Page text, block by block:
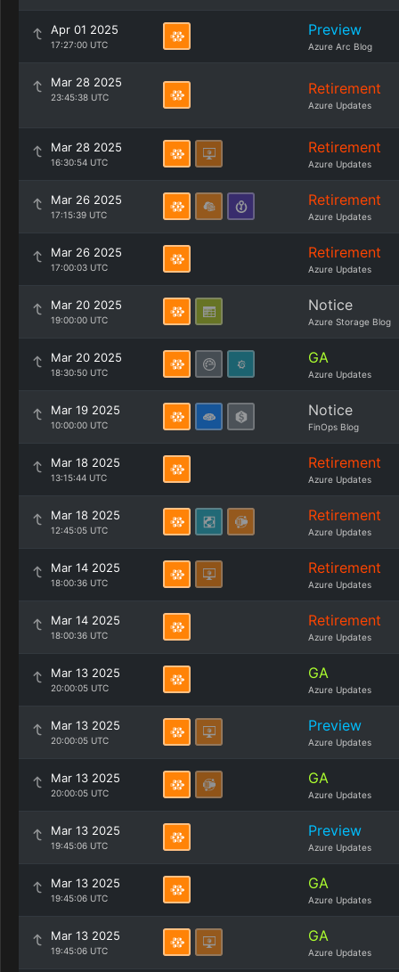
Apr 01 2025
17:27:00 UTC
Preview
Azure Arc Blog
Mar 28 2025
23:45:38 UTC Retirement
Azure Updates
Mar 28 2025
16:30:54 UTC
Retirement
Azure Updates
Mar 26 2025
17:15:39 UTC
Retirement
Azure Updates
Mar 26 2025
17:00:03 UTC
Retirement
Azure Updates
Mar 20 2025
19:00:00 UTC
Notice
Azure Storage Blog
Mar 20 2025
18:30:50 UTC
GA
Azure Updates
Mar 19 2025
10:00:00 UTC
Notice
FinOps Blog
Mar 18 2025
13:15:44 UTC
Retirement
Azure Updates
Mar 18 2025
12:45:05 UTC
Retirement
Azure Updates
Mar 14 2025
18:00:36 UTC
Retirement
Azure Updates
Mar 14 2025
18:00:36 UTC
Retirement
Azure Updates
Mar 13 2025
20:00:05 UTC
GA
Azure Updates
Mar 13 2025
20:00:05 UTC
Preview
Azure Updates
Mar 13 2025
20:00:05 UTC
GA
Azure Updates
Mar 13 2025
19:45:06 UTC
Preview
Azure Updates
Mar 13 2025
19:45:06 UTC
GA
Azure Updates
Mar 13 2025
19:45:06 UTC
GA
Azure Updates